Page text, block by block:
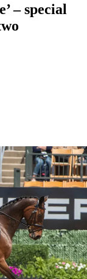
– special